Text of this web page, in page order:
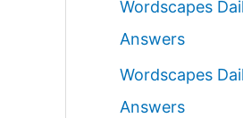
Wordscapes
Answers
Wordscapes
Answers